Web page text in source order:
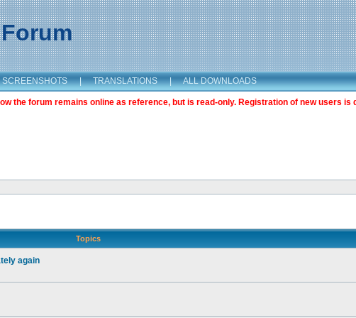
SCREENSHOTS | TRANSLATIONS | ALL DOWNLOADS
the forum remains online as reference, but is read-only. Registration of new users is
Topics
again